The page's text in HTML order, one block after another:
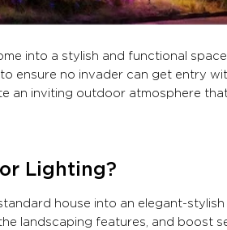
into a stylish and functional
ensure no invader can get entry
an inviting outdoor atmosphere
Lighting?
house into an elegant-
landscaping features, and boost